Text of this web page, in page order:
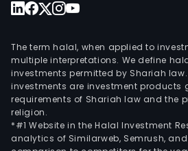
The term halal, when applied to
multiple interpretations. We define
investments permitted by Shariah
investments are investment products
requirements of Shariah law and the
religion.
*#1 Website in the Halal Investment
analytics of Similarweb, Semrush,